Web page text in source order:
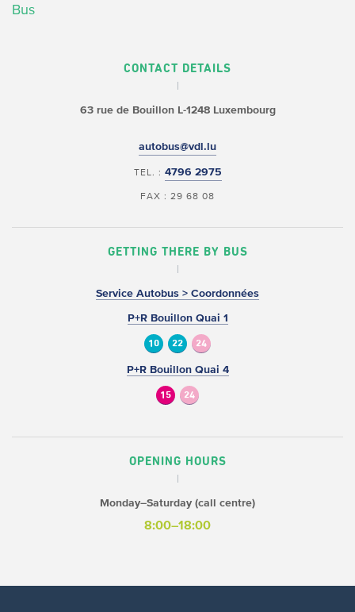
Bus
CONTACT DETAILS
63 rue de BouillonL-1248 Luxembourg
autobus@vdl.lu
TEL. : 4796 2975
FAX : 29 68 08
GETTING THERE BY BUS
Service Autobus > Coordonnées
P+R Bouillon Quai 1
10 22 24
P+R Bouillon Quai 4
15 24
OPENING HOURS
Monday–Saturday (call centre)
8:00–18:00